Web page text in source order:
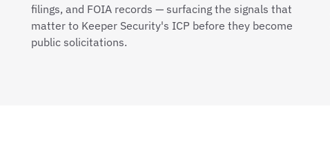
filings, and FOIA records — surfacing the signals that
matter to Keeper Security's ICP before they become
public solicitations.